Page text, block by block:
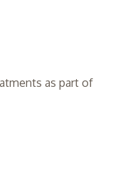
as part of